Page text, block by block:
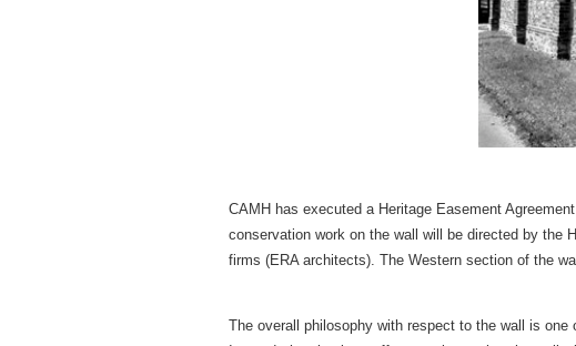
CAMH has executed a Heritage Easement
conservation work on the wall will be directed by the
firms (ERA architects). The Western section of the
The overall philosophy with respect to the wall is